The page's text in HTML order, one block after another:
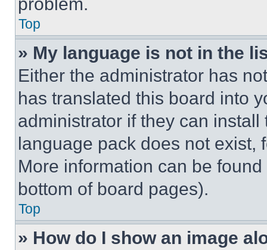
Top
» My language is not in the
Either the administrator has
has translated this board into
administrator if they can
language pack does not exist,
More information can be
bottom of board pages).
Top
» How do I show an image